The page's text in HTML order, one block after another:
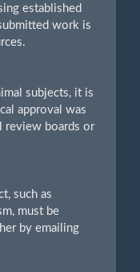
established
work is
subjects, it is
approval was
review boards or
such as
must be
by emailing